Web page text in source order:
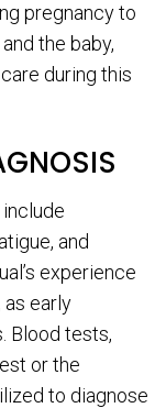
pregnancy to
the baby,
during this
and
experience
as early
Blood tests,
or the
to diagnose